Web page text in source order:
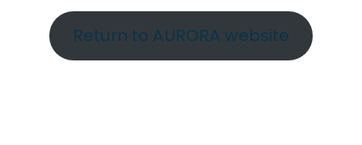
Return to AURORA website